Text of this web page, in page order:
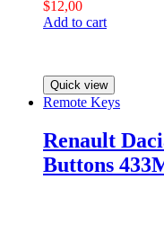
$12,00
Add to cart
Quick view
Remote Keys
Renault
Buttons